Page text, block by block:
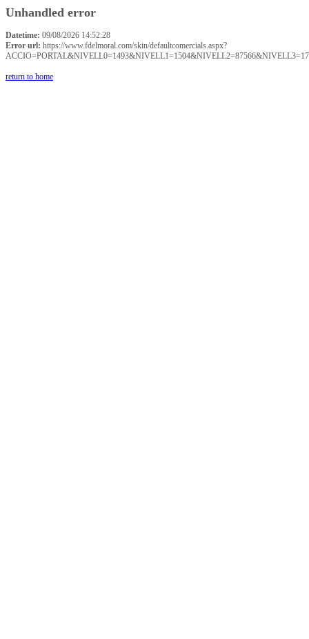
Unhandled error
Datetime: 09/08/2026 14:52:28
Error url: https://www.fdelmoral.com/skin/defaultcomercials.aspx?
return to home